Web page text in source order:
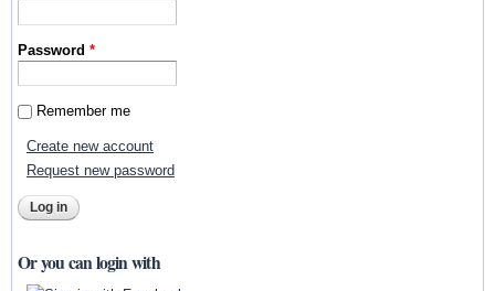
Password*
Remember me
Create new account
Request new password
Or you can login with